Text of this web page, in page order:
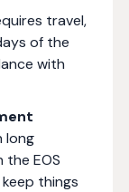
travel,
of the
with
long
EOS
things